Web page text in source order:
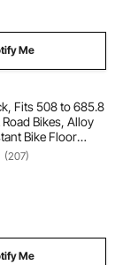
Me
Fits 508 to 685.8
Bikes, Alloy
Bike Floor
Bicycle Stand
Home Bikes
1 Pack, Black
(207)
Me